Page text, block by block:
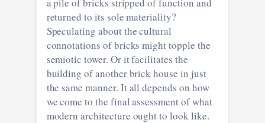
returned to its sole materiality?
Speculating about the cultural
connotations of bricks might topple the
semiotic tower. Or it facilitates the
building of another brick house in just
the same manner. It all depends on how
we come to the final assessment of what
modern architecture ought to look like.